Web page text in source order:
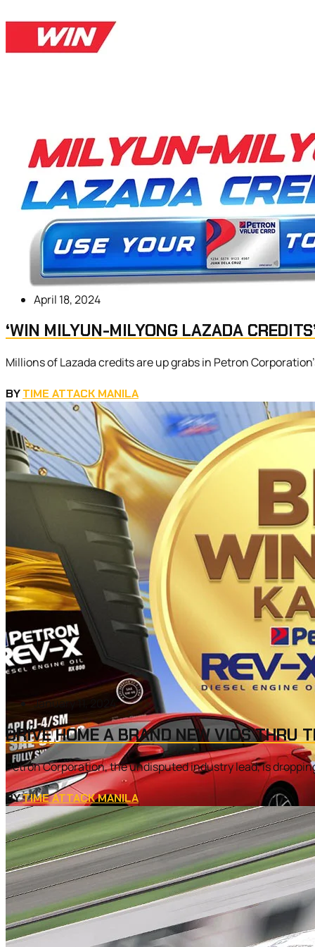
April 18, 2024
‘WIN MILYUN-MILYONG LAZADA
Millions of Lazada credits are up grabs in Petron
BYTIME ATTACK MANILA
January 11, 2024
DRIVE HOME A BRAND NEW VIOS THRU
Petron Corporation, the undisputed industry lead, is
BYTIME ATTACK MANILA